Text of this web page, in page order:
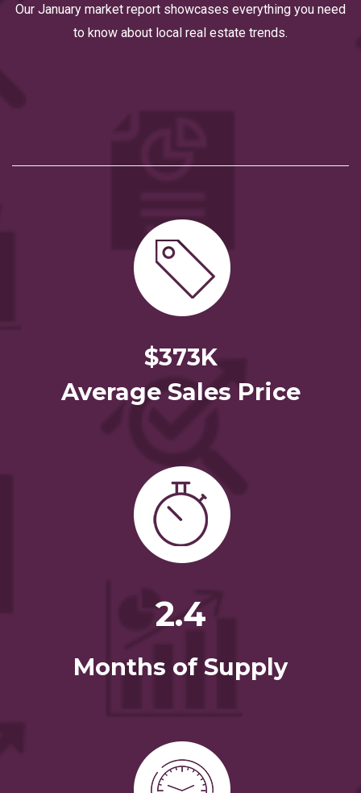
Our January market report showcases everything you need
to know about local real estate trends.
$373K
Average Sales Price
2.4
Months of Supply